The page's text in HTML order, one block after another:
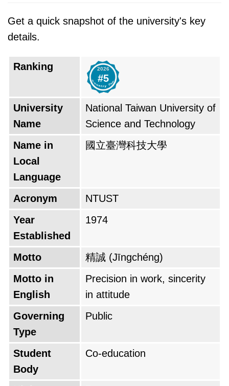
university status and changed its name to the
"National Taiwan University of Science and
Technology." In 2020, NTUST established the
College of Industry-Academia Innovation to
promote collaboration between industry and
academia. NTUST is known for its strong
engineering and technology programs. It is
also home to a number of research centers,
including the Center for Micro/Nano
Technology, the Center for Semiconductor
Manufacturing, and the Center for Green
Energy Technology. NTUST has a large
number of international students, with over
10% of its student body coming from outside
of Taiwan. The university offers a number of
English-taught programs, making it a popular
choice for international students.
Based on the QS World University Rankings of
2026, National Taiwan University of Science
and Technology is positioned as the
university in the world, which makes it the
#5 top university in Taiwan
Get a quick snapshot of the university's key
details.
Ranking 2026
#5
University
Name
National Taiwan University of
Science and Technology
Name in
Local
Language
國立臺灣科技大學
Acronym
NTUST
Year
Established
1974
Motto
精誠 (Jīngchéng)
Motto in
English
Precision in work, sincerity
in attitude
Governing
Type
Public
Student
Body
Co-education